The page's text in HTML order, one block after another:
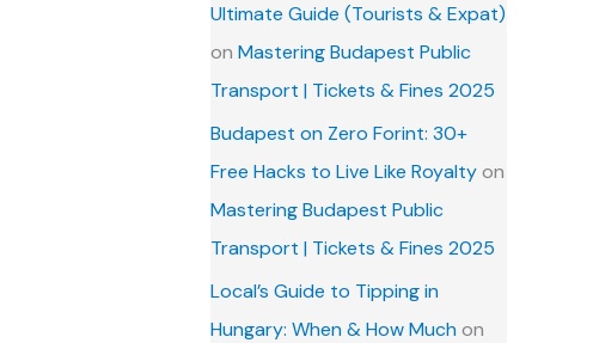
Ultimate Guide (Tourists & Expat)
on Mastering Budapest Public
Transport | Tickets & Fines 2025
Budapest on Zero Forint: 30+
Free Hacks to Live Like Royaltyon
Mastering Budapest Public
Transport | Tickets & Fines 2025
Local’s Guide to Tipping in
Hungary: When & How Much on